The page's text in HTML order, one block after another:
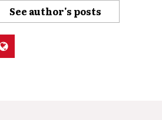
See author's posts